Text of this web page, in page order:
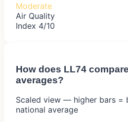
Moderate
Air Quality
Index 4/10
How does LL74
averages?
Scaled view — higher bars =
national average